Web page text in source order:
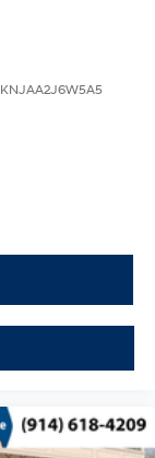
KNJAA2J6W5A5